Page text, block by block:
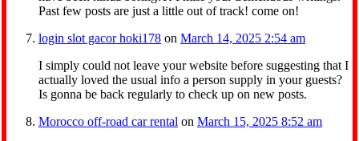
Past few posts are just a little out of track! come on!
login slot gacor hoki178 on March 14, 2025 2:54 am
I simply could not leave your website before suggesting that I
actually loved the usual info a person supply in your guests?
Is gonna be back regularly to check up on new posts.
Morocco off-road car rental on March 15, 2025 8:52 am